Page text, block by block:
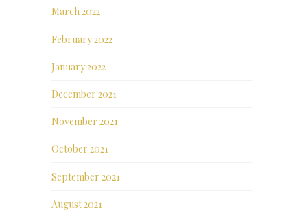
March 2022
February 2022
January 2022
December 2021
November 2021
October 2021
September 2021
August 2021